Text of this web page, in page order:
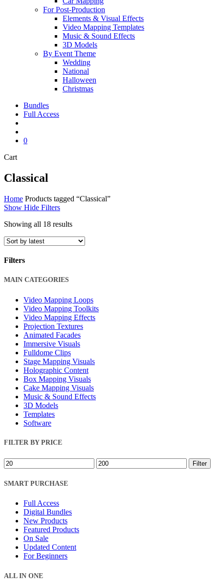
For Post-Production
Elements & Visual Effects
Video Mapping Templates
Music & Sound Effects
3D Models
By Event Theme
Wedding
National
Halloween
Christmas
Bundles
Full Access
0
CartClose
Classical
Home Products tagged “Classical”
Show Hide Filters
Showing all 18 resultsSorted
latest
Filters
Close
MAIN CATEGORIES
Video Mapping Loops
Video Mapping Toolkits
Video Mapping Effects
Projection Textures
Animated Facades
Immersive Visuals
Fulldome Clips
Stage Mapping Visuals
Holographic Content
Box Mapping Visuals
Cake Mapping Visuals
Music & Sound Effects
3D Models
Templates
Software
FILTER BY PRICE
Min
price
Max
price
Filter
SMART PURCHASE
Full Access
Digital Bundles
New Products
Featured Products
On Sale
Updated Content
For Beginners
ALL IN ONE